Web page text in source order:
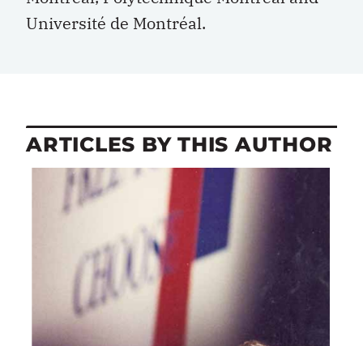
Université de Montréal.
ARTICLES BY THIS AUTHOR